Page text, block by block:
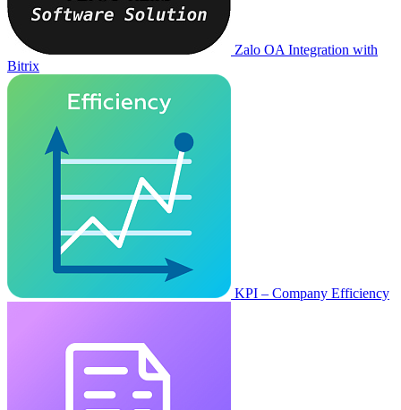
Zalo OA Integration with
Bitrix
KPI – Company Efficiency